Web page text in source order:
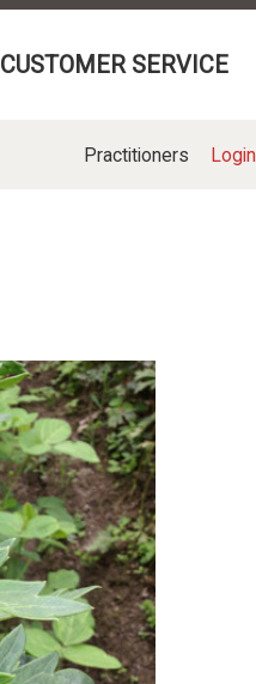
CUSTOMER SERVICE
Practitioners Login